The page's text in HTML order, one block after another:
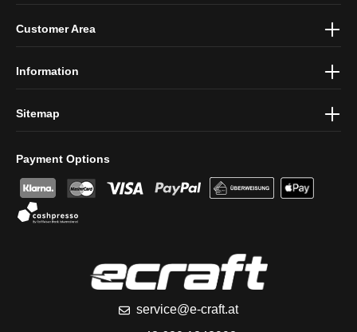
protection information
Payment Options
service@e-craft.at
Customer Area
Information
Sitemap